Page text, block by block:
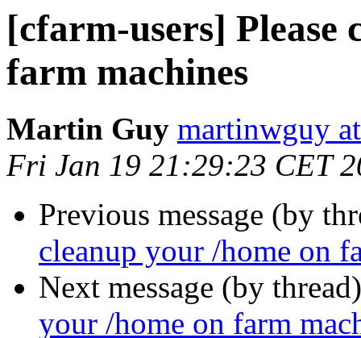
[cfarm-users] Please
farm machines
Martin Guy martinwguy
Fri Jan 19 21:29:23 CET
Previous message (by
cleanup your /home on
Next message (by
your /home on farm